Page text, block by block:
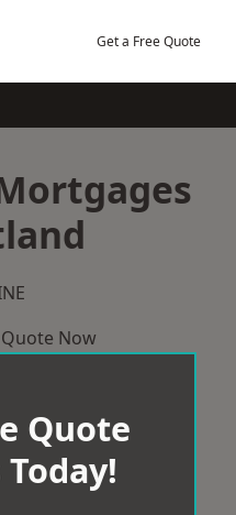
Get a Free Quote
Now
Quote